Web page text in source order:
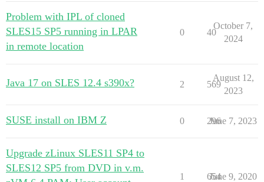
Problem with IPL of cloned
SLES15 SP5 running in LPAR
in remote location
0 40
October 7,
2024
Java 17 on SLES 12.4 s390x? 2 569
August 12,
2023
SUSE install on IBM Z 0 296
June 7, 2023
Upgrade zLinux SLES11 SP4 to
SLES12 SP5 from DVD in v.m.
1 654
June 9, 2020